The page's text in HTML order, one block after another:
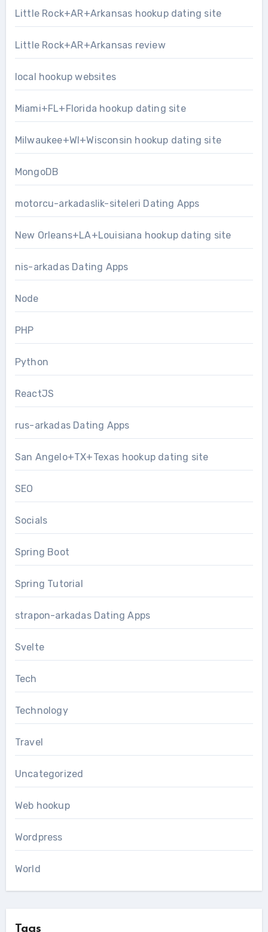
Little Rock+AR+Arkansas hookup dating site
Little Rock+AR+Arkansas review
local hookup websites
Miami+FL+Florida hookup dating site
Milwaukee+WI+Wisconsin hookup dating site
MongoDB
motorcu-arkadaslik-siteleri Dating Apps
New Orleans+LA+Louisiana hookup dating site
nis-arkadas Dating Apps
Node
PHP
Python
ReactJS
rus-arkadas Dating Apps
San Angelo+TX+Texas hookup dating site
SEO
Socials
Spring Boot
Spring Tutorial
strapon-arkadas Dating Apps
Svelte
Tech
Technology
Travel
Uncategorized
Web hookup
Wordpress
World
Tags